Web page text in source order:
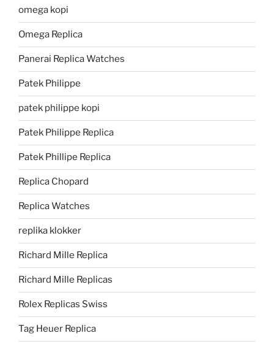
omega kopi
Omega Replica
Panerai Replica Watches
Patek Philippe
patek philippe kopi
Patek Philippe Replica
Patek Phillipe Replica
Replica Chopard
Replica Watches
replika klokker
Richard Mille Replica
Richard Mille Replicas
Rolex Replicas Swiss
Tag Heuer Replica